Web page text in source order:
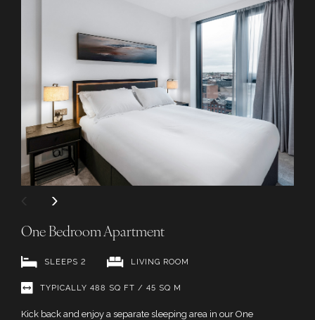
One Bedroom Apartment
SLEEPS 2 LIVING ROOM
TYPICALLY 488 SQ FT / 45 SQ M
Kick back and enjoy a separate sleeping area in our One